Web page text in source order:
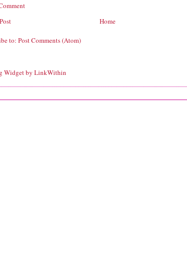
Home
to: Post Comments (Atom)